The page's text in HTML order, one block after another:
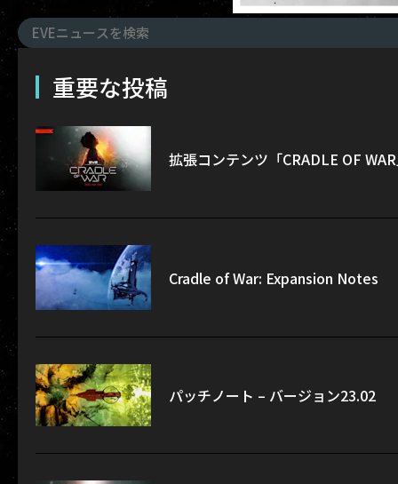
重要な投稿
拡張コンテンツ「CRADLE OF
Cradle of War: Expansion Notes
パッチノート – バージョン23.02